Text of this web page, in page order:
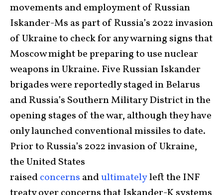
movements and employment of Russian
Iskander-Ms as part of Russia’s 2022 invasion
of Ukraine to check for any warning signs that
Moscow might be preparing to use nuclear
weapons in Ukraine. Five Russian Iskander
brigades were reportedly staged in Belarus
and Russia’s Southern Military District in the
opening stages of the war, although they have
only launched conventional missiles to date.
Prior to Russia’s 2022 invasion of Ukraine,
the United States
raisedconcerns andultimatelyleft the INF